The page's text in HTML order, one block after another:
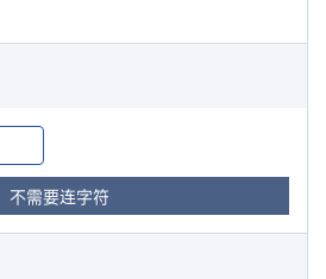
不需要连字符